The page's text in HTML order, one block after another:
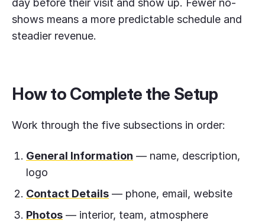
day before their visit and show up. Fewer no-
shows means a more predictable schedule and
steadier revenue.
How to Complete the Setup
Work through the five subsections in order:
General Information — name, description,
logo
Contact Details — phone, email, website
Photos — interior, team, atmosphere